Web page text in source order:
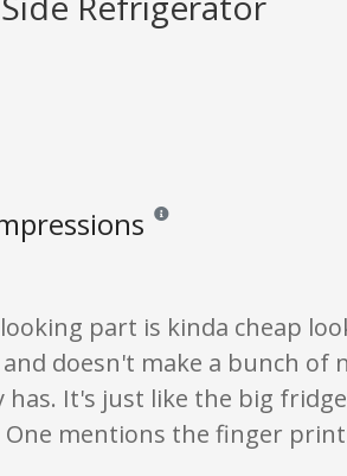
Reviews and ratings are
part is kinda cheap
doesn't make a bunch of
It's just like the big
mentions the finger print